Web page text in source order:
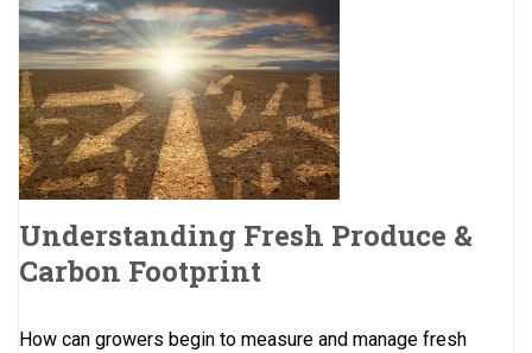
Understanding Fresh Produce &
Carbon Footprint
How can growers begin to measure and manage fresh